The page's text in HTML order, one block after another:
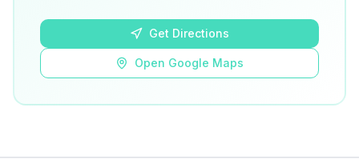
Get Directions
Open Google Maps